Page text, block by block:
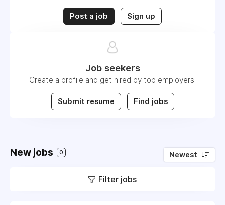
Post a job Sign up
Job seekers
Create a profile and get hired by top employers.
Submit resume Find jobs
New jobs 0 Newest
Filter jobs